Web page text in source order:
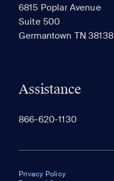
6815 Poplar Avenue
Suite 500
Germantown TN 38138
Assistance
866-620-1130
Privacy Policy